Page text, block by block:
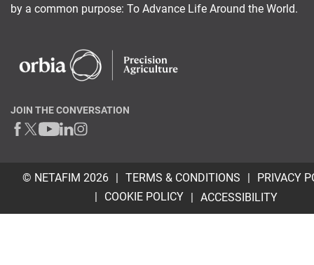
by a common purpose: To Advance Life Around the World.
JOIN THE CONVERSATION
© NETAFIM 2026 TERMS & CONDITIONS
PRIVACY
COOKIE POLICY
ACCESSIBILITY